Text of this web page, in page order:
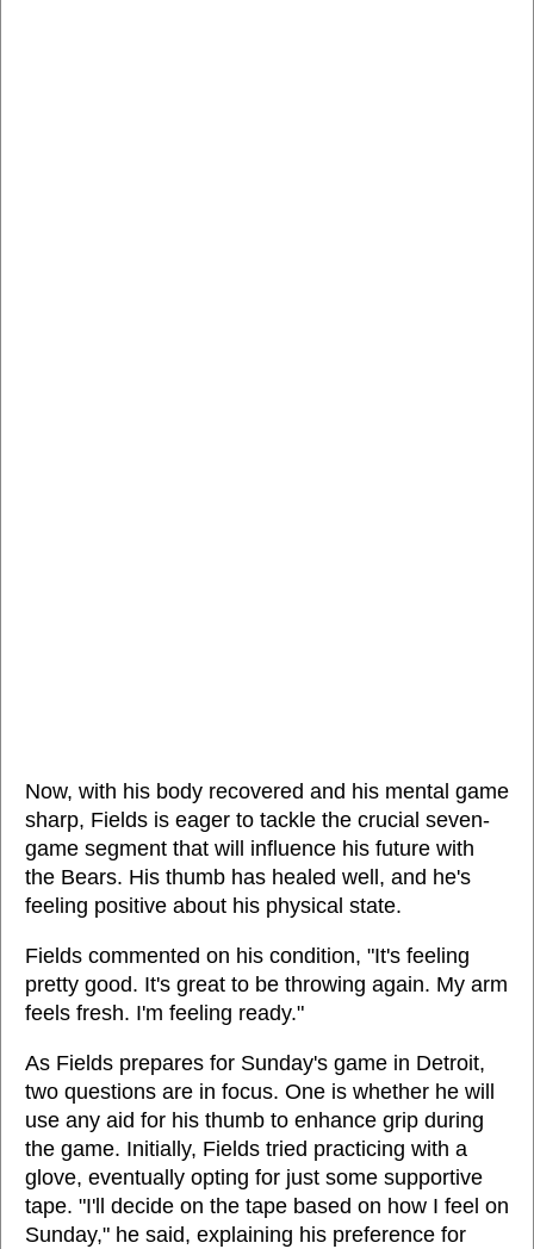
Now, with his body recovered and his mental game
sharp, Fields is eager to tackle the crucial seven-
game segment that will influence his future with
the Bears. His thumb has healed well, and he's
feeling positive about his physical state.
Fields commented on his condition, "It's feeling
pretty good. It's great to be throwing again. My arm
feels fresh. I'm feeling ready."
As Fields prepares for Sunday's game in Detroit,
two questions are in focus. One is whether he will
use any aid for his thumb to enhance grip during
the game. Initially, Fields tried practicing with a
glove, eventually opting for just some supportive
tape. "I'll decide on the tape based on how I feel on
Sunday," he said, explaining his preference for